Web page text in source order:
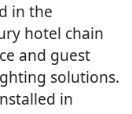
in the
hotel chain
and guest
solutions.
in